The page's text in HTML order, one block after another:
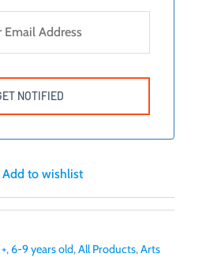
Add to wishlist
, 6-9 years old,All Products,Arts